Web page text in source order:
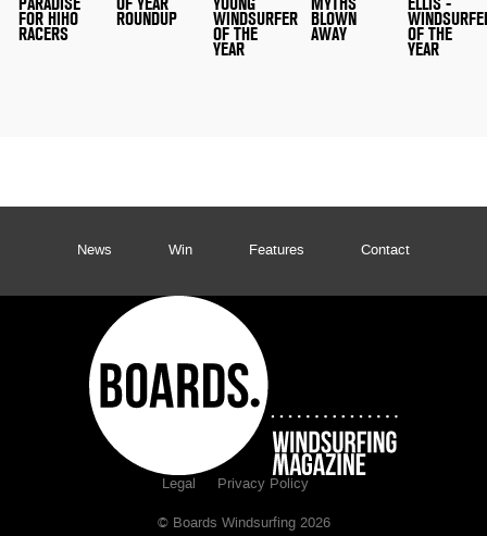
FOR HIHO
RACERS
ROUNDUP WINDSURFER
OF THE
YEAR
BLOWN
AWAY OF THE
YEAR
News Win Features Contact
Legal Privacy Policy
© Boards Windsurfing 2026